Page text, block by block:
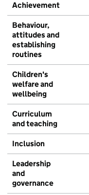
Achievement
Behaviour,
attitudes and
establishing
routines
Children's
welfare and
wellbeing
Curriculum
and teaching
Inclusion
Leadership
and
governance